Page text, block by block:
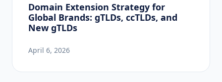
Domain Extension Strategy for
Global Brands: gTLDs, ccTLDs, and
New gTLDs
April 6, 2026